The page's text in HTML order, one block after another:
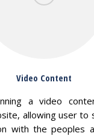
Video Content
a video
allowing user to
with the peoples